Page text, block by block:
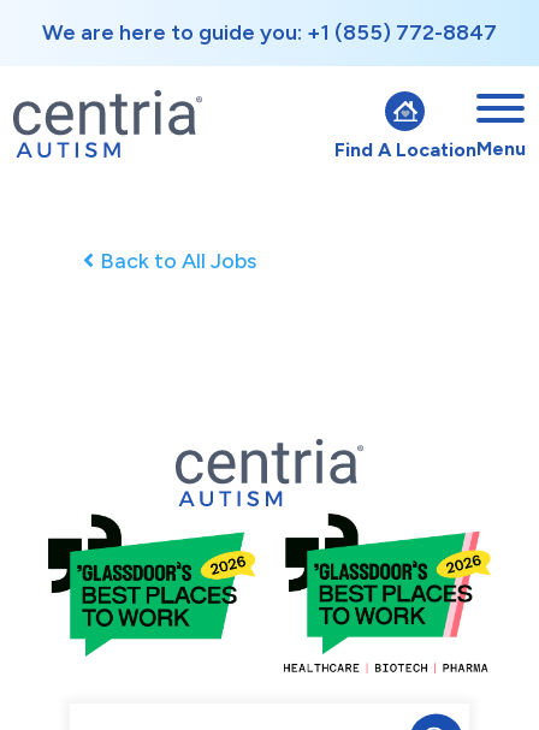
We are here to guide you: +1 (855) 772-8847
Find A LocationMenu
Back to All Jobs